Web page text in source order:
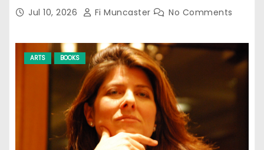
Jul 10, 2026 Fi Muncaster No Comments
ARTS BOOKS